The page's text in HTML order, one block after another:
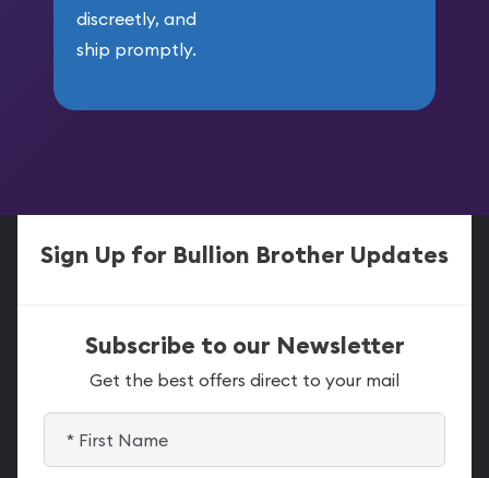
discreetly, and
ship promptly.
Sign Up for Bullion Brother Updates
Subscribe to our Newsletter
Get the best offers direct to your mail